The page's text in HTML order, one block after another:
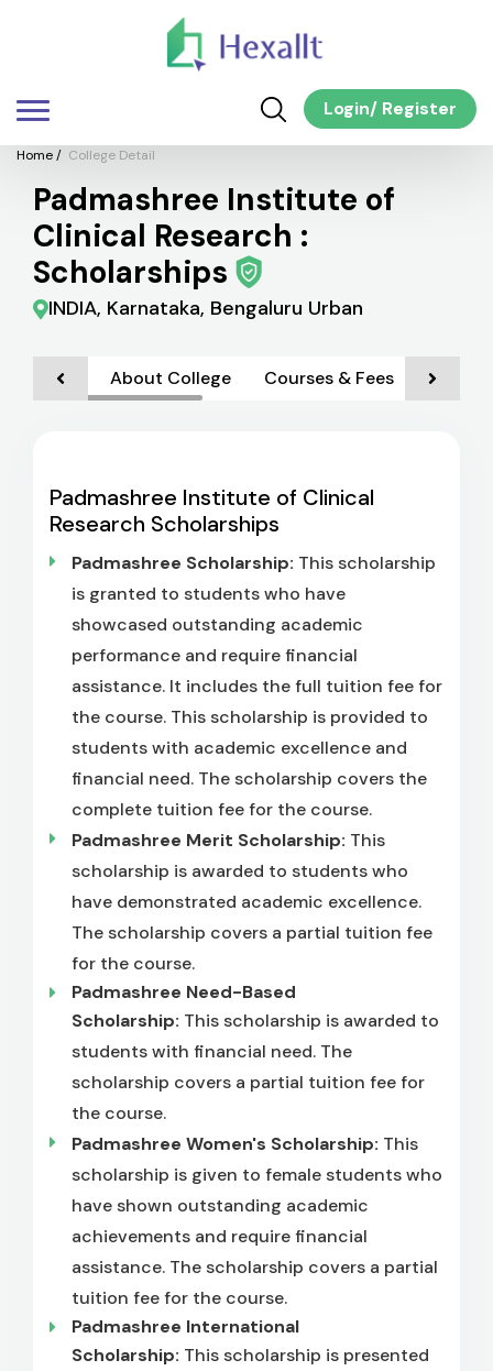
Login/ Register
Home/ College Detail
Padmashree Institute of
Clinical Research :
Scholarships
INDIA, Karnataka, Bengaluru Urban
About College Courses & Fees
Padmashree Institute of Clinical
Research Scholarships
Padmashree Scholarship: This scholarship
is granted to students who have
showcased outstanding academic
performance and require financial
assistance. It includes the full tuition fee for
the course. This scholarship is provided to
students with academic excellence and
financial need. The scholarship covers the
complete tuition fee for the course.
Padmashree Merit Scholarship: This
scholarship is awarded to students who
have demonstrated academic excellence.
The scholarship covers a partial tuition fee
for the course.
Padmashree Need-Based
Scholarship: This scholarship is awarded to
students with financial need. The
scholarship covers a partial tuition fee for
the course.
Padmashree Women's Scholarship: This
scholarship is given to female students who
have shown outstanding academic
achievements and require financial
assistance. The scholarship covers a partial
tuition fee for the course.
Padmashree International
Scholarship: This scholarship is presented